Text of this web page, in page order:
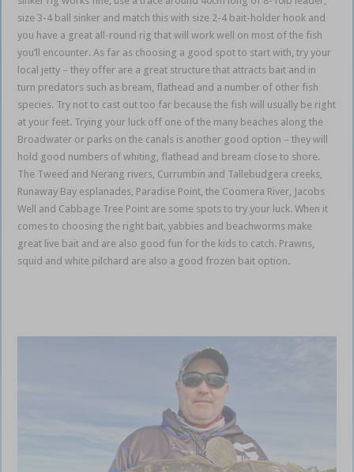
size 3-4 ball sinker and match this with size 2-4 bait-holder hook and
you have a great all-round rig that will work well on most of the fish
you’ll encounter. As far as choosing a good spot to start with, try your
local jetty – they offer are a great structure that attracts bait and in
turn predators such as bream, flathead and a number of other fish
species. Try not to cast out too far because the fish will usually be right
at your feet. Trying your luck off one of the many beaches along the
Broadwater or parks on the canals is another good option – they will
hold good numbers of whiting, flathead and bream close to shore.
The Tweed and Nerang rivers, Currumbin and Tallebudgera creeks,
Runaway Bay esplanades, Paradise Point, the Coomera River, Jacobs
Well and Cabbage Tree Point are some spots to try your luck. When it
comes to choosing the right bait, yabbies and beachworms make
great live bait and are also good fun for the kids to catch. Prawns,
squid and white pilchard are also a good frozen bait option.